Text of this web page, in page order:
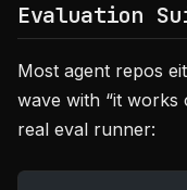
Evaluation
Most agent repos
wave with “it works
real eval runner: